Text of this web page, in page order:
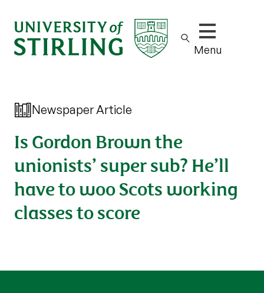
Show/hide
Menu
Newspaper Article
Is Gordon Brown the
unionists’ super sub? He’ll
have to woo Scots working
classes to score